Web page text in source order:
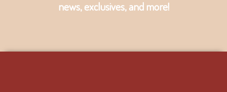
news, exclusives, and more!